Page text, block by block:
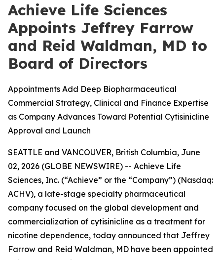
Achieve Life Sciences
Appoints Jeffrey Farrow
and Reid Waldman, MD to
Board of Directors
Appointments Add Deep Biopharmaceutical
Commercial Strategy, Clinical and Finance Expertise
as Company Advances Toward Potential Cytisinicline
Approval and Launch
SEATTLE and VANCOUVER, British Columbia, June
02, 2026 (GLOBE NEWSWIRE) -- Achieve Life
Sciences, Inc. (“Achieve” or the “Company”) (Nasdaq:
ACHV), a late-stage specialty pharmaceutical
company focused on the global development and
commercialization of cytisinicline as a treatment for
nicotine dependence, today announced that Jeffrey
Farrow and Reid Waldman, MD have been appointed